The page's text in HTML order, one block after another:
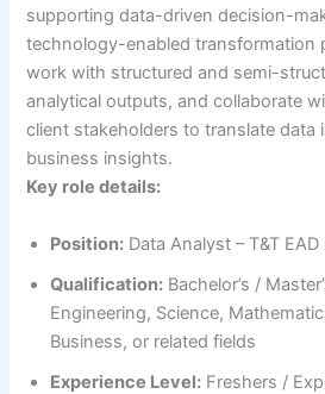
supporting data-driven decision-
technology-enabled transformation
work with structured and semi-
analytical outputs, and collaborate
client stakeholders to translate data
business insights.
Key role details:
Position: Data Analyst – T&T EAD
Qualification: Bachelor’s /
Engineering, Science,
Business, or related fields
Experience Level: Freshers /